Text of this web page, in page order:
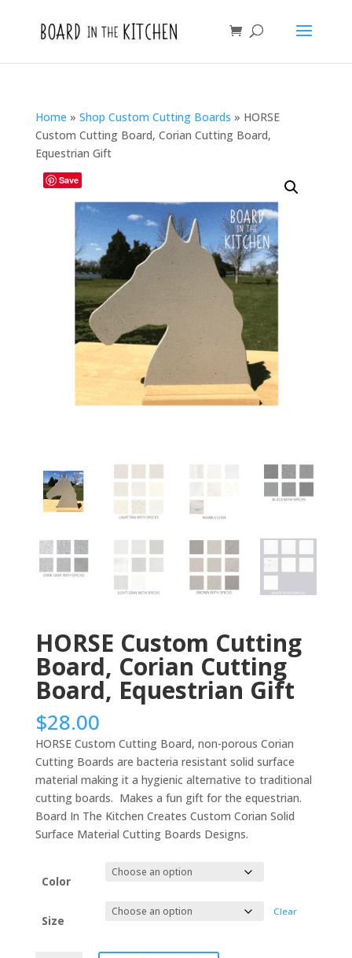
Home » Shop Custom Cutting Boards » HORSE
Custom Cutting Board, Corian Cutting Board,
Equestrian Gift
Save
HORSE Custom Cutting
Board, Corian Cutting
Board, Equestrian Gift
$28.00
HORSE Custom Cutting Board, non-porous Corian
Cutting Boards are bacteria resistant solid surface
material making it a hygienic alternative to traditional
cutting boards. Makes a fun gift for the equestrian.
Board In The Kitchen Creates Custom Corian Solid
Surface Material Cutting Boards Designs.
Color
Size
Clear